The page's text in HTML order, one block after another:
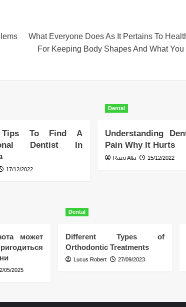
What Everyone Does As It Pertains To
For Keeping Body Shapes And What
Tips To Find A
Dentist In
17/12/2022
Dental
Understanding
Pain Why It Hurts
Razo Alta 15/12/2022
может
05/2025
Dental
Different Types of
Orthodontic Treatments
Lucus Robert 27/09/2023